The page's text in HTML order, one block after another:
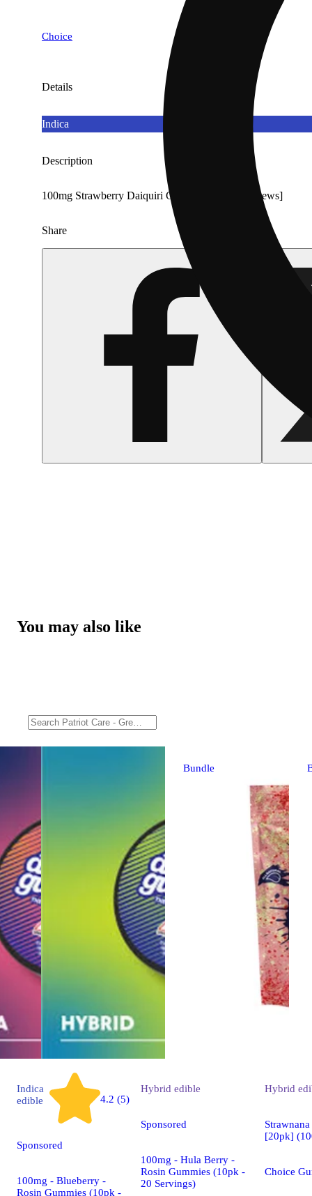
Choice
Details
Indica
Description
100mg Strawberry Daiquiri Gummies [Choice Chews]
Share
You may also like
Bundle
Indica
edible
4.2 (5)
Sponsored
100mg - Blueberry -
Rosin Gummies (10pk -
Hybrid edible
Sponsored
100mg - Hula Berry -
Rosin Gummies (10pk -
20 Servings)
Hybrid
[20pk]
Choice